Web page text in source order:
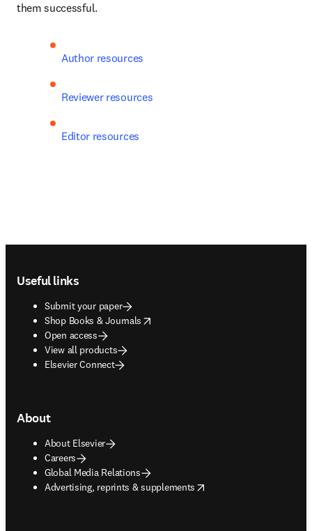
them successful.
Author resources
Reviewer resources
Editor resources
Useful links
Submit your paper
Shop Books & Journals
opens in new tab/window
Open access
View all products
Elsevier Connect
About
About Elsevier
Careers
Global Media Relations
Advertising, reprints & supplements
opens in new tab/window